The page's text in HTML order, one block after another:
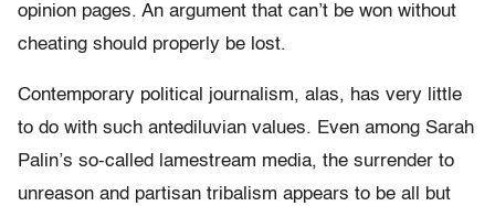
opinion pages. An argument that can’t be won without
cheating should properly be lost.
Contemporary political journalism, alas, has very little
to do with such antediluvian values. Even among Sarah
Palin’s so-called lamestream media, the surrender to
unreason and partisan tribalism appears to be all but